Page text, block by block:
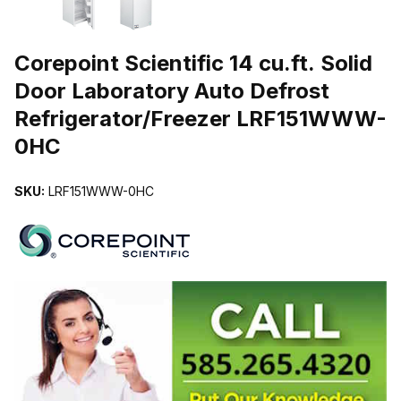
Corepoint Scientific 14 cu.ft. Solid
Door Laboratory Auto Defrost
Refrigerator/Freezer LRF151WWW-
0HC
SKU: LRF151WWW-0HC